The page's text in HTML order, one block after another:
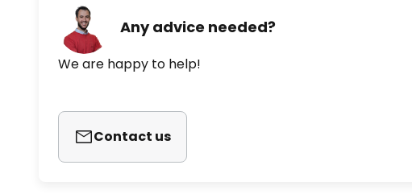
Any advice needed?
We are happy to help!
Contact us